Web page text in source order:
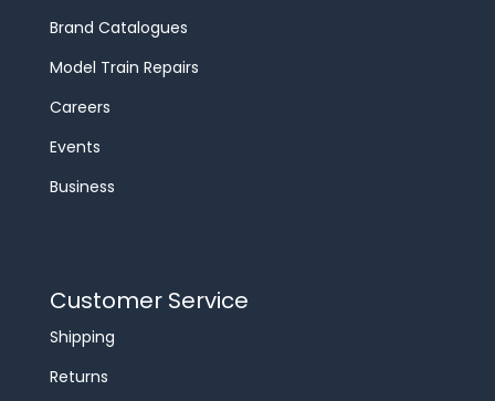
Brand Catalogues
Model Train Repairs
Careers
Events
Business
Customer Service
Shipping
Returns